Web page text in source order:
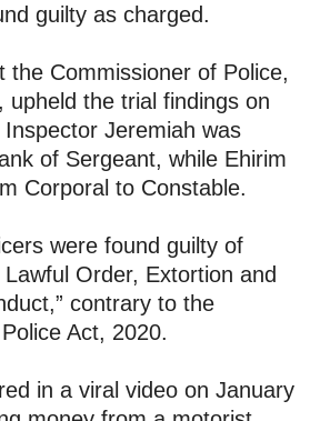
guilty as charged.
the Commissioner of Police,
upheld the trial findings on
Jeremiah was
of Sergeant, while Ehirim
Corporal to Constable.
were found guilty of
Order, Extortion and
contrary to the
Act, 2020.
in a viral video on January